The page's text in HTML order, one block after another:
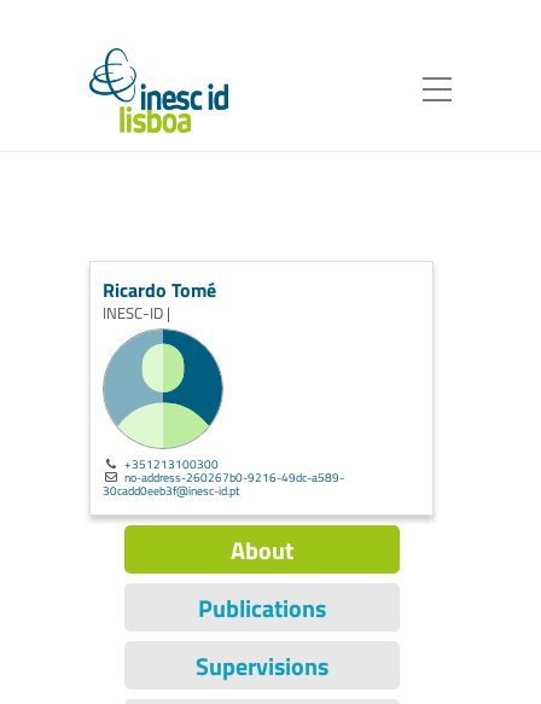
Ricardo Tomé
INESC-ID |
+351213100300
no-address-260267b0-9216-49dc-a589-
30cadd0eeb3f@inesc-id.pt
About
Publications
Supervisions